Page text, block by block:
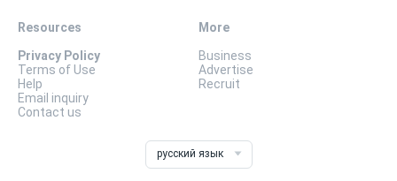
Resources
Privacy Policy
Terms of Use
Help
Email inquiry
Contact us
More
Business
Advertise
Recruit
русский язык